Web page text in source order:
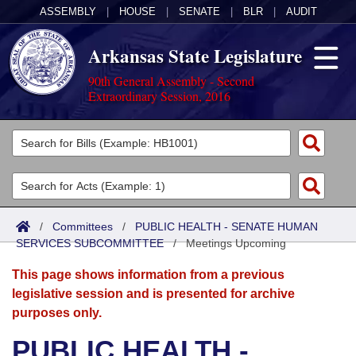
ASSEMBLY HOUSE SENATE BLR AUDIT
Arkansas State Legislature
90th General Assembly - Second
Extraordinary Session, 2016
Legislators
List All
Search
Committees
Joint
Senate
House
Acts
Search by Range
Advanced Search
Bills
Search by Range
Advanced Search
Calendars
Meetings and Events
Arkansas Law
/ Committees / PUBLIC HEALTH - SENATE HUMAN
SERVICES SUBCOMMITTEE/Meetings Upcoming
This page shows information from a previous
legislative session and is presented for archive
purposes only.